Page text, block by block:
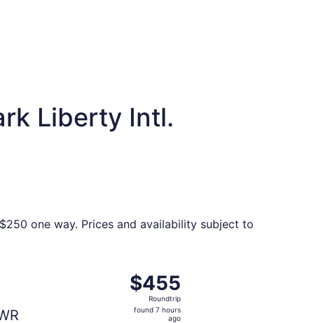
Liberty Intl.
one way. Prices and availability subject to
Nov 3, priced at $451 found 5 hours ago
$455
Roundtrip,
found
$455
Roundtrip
found 7 hours
ago
departing Thu, Nov 5 from Santiago de los Caballeros